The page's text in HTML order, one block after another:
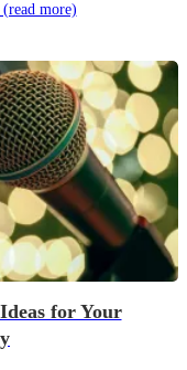
(read more)
for Your